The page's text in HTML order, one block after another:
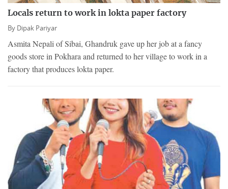
Locals return to work in lokta paper factory
By Dipak Pariyar
Asmita Nepali of Sibai, Ghandruk gave up her job at a fancy
goods store in Pokhara and returned to her village to work in a
factory that produces lokta paper.